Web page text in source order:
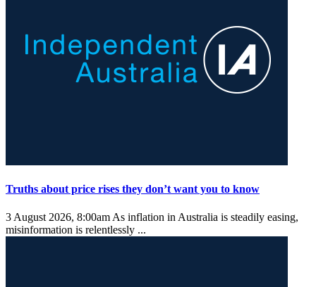
Truths about price rises they don’t want you to know
3 August 2026, 8:00am As inflation in Australia is steadily easing,
misinformation is relentlessly ...